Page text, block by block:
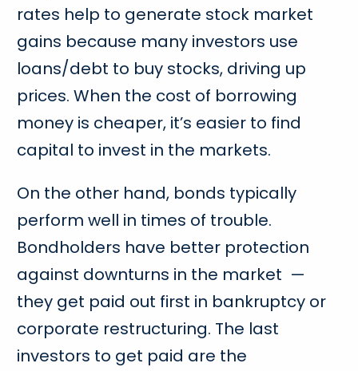
rates help to generate stock market
gains because many investors use
loans/debt to buy stocks, driving up
prices. When the cost of borrowing
money is cheaper, it’s easier to find
capital to invest in the markets.
On the other hand, bonds typically
perform well in times of trouble.
Bondholders have better protection
against downturns in the market —
they get paid out first in bankruptcy or
corporate restructuring. The last
investors to get paid are the